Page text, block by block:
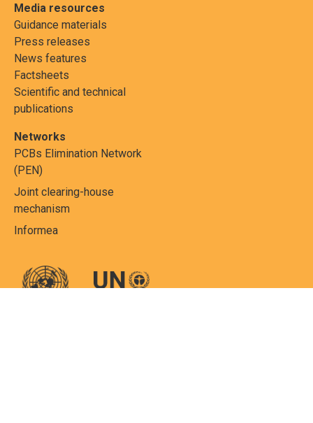
Media resources
Guidance materials
Press releases
News features
Factsheets
Scientific and technical
publications
Networks
PCBs Elimination Network
(PEN)
Joint clearing-house
mechanism
Informea